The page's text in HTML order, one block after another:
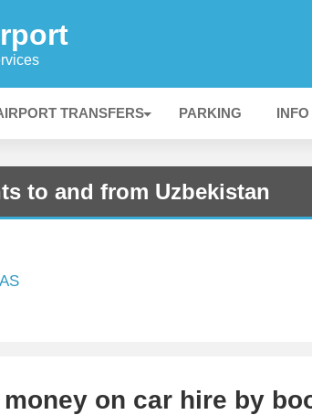
TRANSFERS PARKING
to and from Uzbekistan
on car hire by